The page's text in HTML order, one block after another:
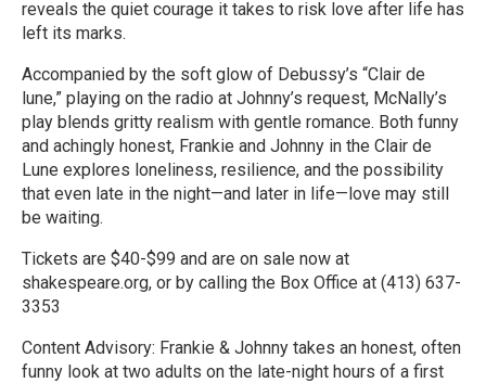
reveals the quiet courage it takes to risk love after life has
left its marks.
Accompanied by the soft glow of Debussy’s “Clair de
lune,” playing on the radio at Johnny’s request, McNally’s
play blends gritty realism with gentle romance. Both funny
and achingly honest, Frankie and Johnny in the Clair de
Lune explores loneliness, resilience, and the possibility
that even late in the night—and later in life—love may still
be waiting.
Tickets are $40-$99 and are on sale now at
shakespeare.org, or by calling the Box Office at (413) 637-
3353
Content Advisory: Frankie & Johnny takes an honest, often
funny look at two adults on the late-night hours of a first